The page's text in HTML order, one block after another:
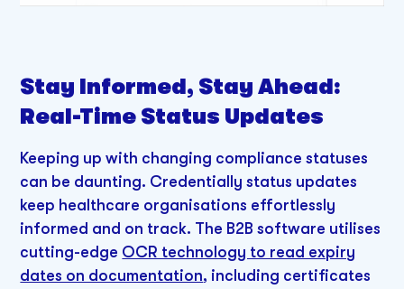
Stay Informed, Stay Ahead:
Real-Time Status Updates
Keeping up with changing compliance statuses
can be daunting. Credentially status updates
keep healthcare organisations effortlessly
informed and on track. The B2B software utilises
cutting-edge OCR technology to read expiry
dates on documentation, including certificates